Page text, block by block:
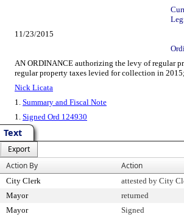
11/23/2015
AN ORDINANCE authorizing the levy of regular
regular property taxes levied for collection in
Nick Licata
1. Summary and Fiscal Note
1. Signed Ord 124930
Text
Export
Action By Action
City Clerk
attested by City
Mayor
returned
Mayor
Signed